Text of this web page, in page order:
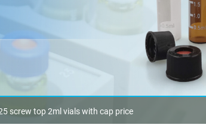
screw top 2ml vials with cap price